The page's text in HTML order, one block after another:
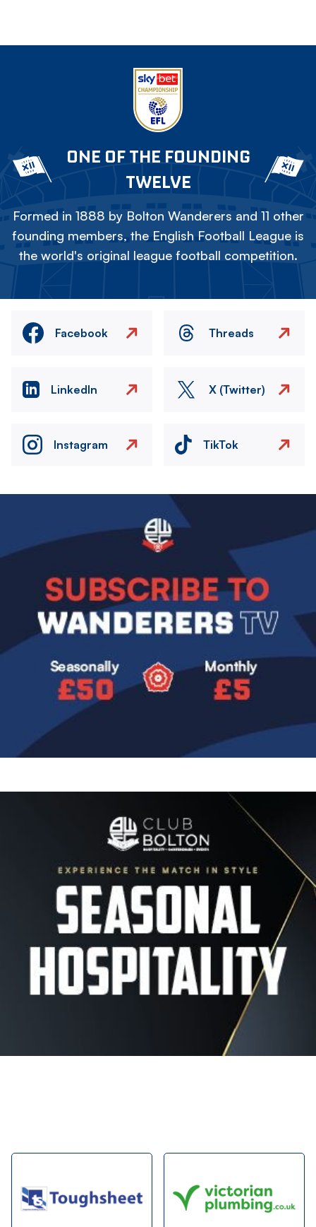
ONE OF THE FOUNDING
TWELVE
Formed in 1888 by Bolton Wanderers and 11 other
founding members, the English Football League is
the world's original league football competition.
Facebook Threads
LinkedIn X (Twitter)
Instagram TikTok